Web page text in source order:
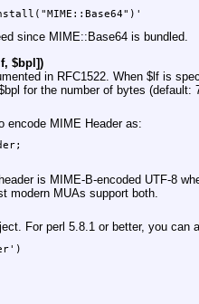
since MIME::Base64 is bundled.
$bpl])
in RFC1522. When $lfis
for the number of bytes (default:
encode MIME Header as:
is MIME-B-encoded UTF-8
modern MUAs support both.
For perl 5.8.1 or better, you can